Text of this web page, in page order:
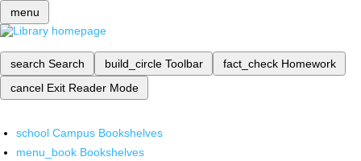
menu
search Search build_circle Toolbar fact_check Homework
cancel Exit Reader Mode
school Campus Bookshelves
menu_book Bookshelves